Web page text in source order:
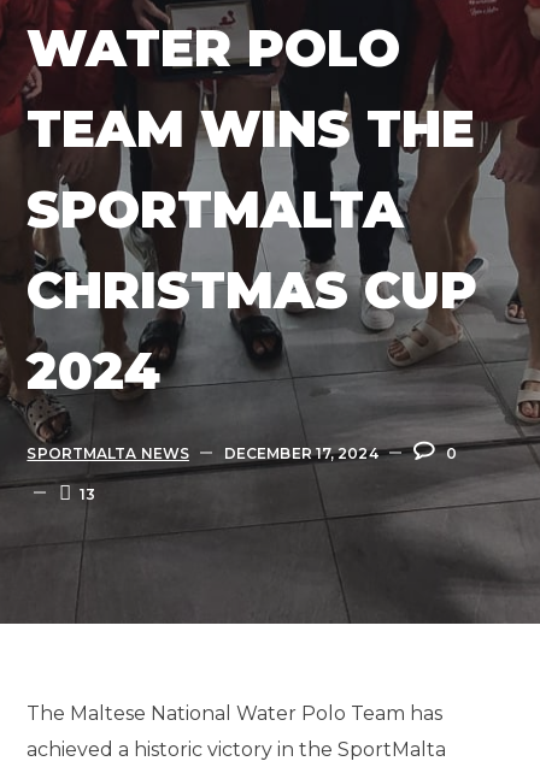
WATER POLO
TEAM WINS THE
SPORTMALTA
CHRISTMAS CUP
2024
SPORTMALTA NEWS DECEMBER 17, 2024 0
13
The Maltese National Water Polo Team has
achieved a historic victory in the SportMalta